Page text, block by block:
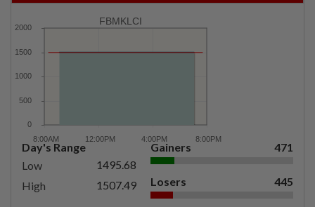
FBMKLCI
Day's Range
Low
1495.68
High
1507.49
Gainers 471
Losers 445